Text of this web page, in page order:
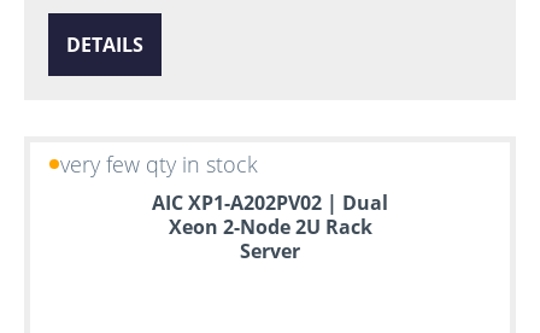
DETAILS
very few qty in stock
AIC XP1-A202PV02 | Dual
Xeon 2-Node 2U Rack
Server